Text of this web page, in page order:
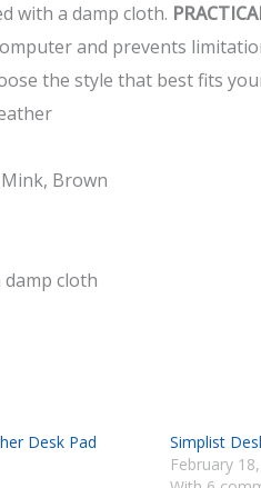
with a damp cloth.
and prevents
the style that best fits
Brown
damp cloth
Desk Pad
Simplist
February